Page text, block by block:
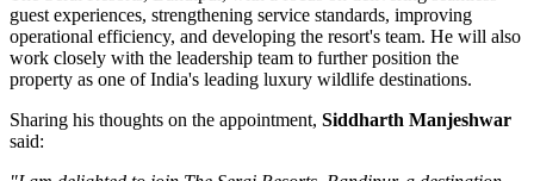
guest experiences, strengthening service standards, improving
operational efficiency, and developing the resort's team. He will also
work closely with the leadership team to further position the
property as one of India's leading luxury wildlife destinations.
Sharing his thoughts on the appointment, Siddharth Manjeshwar
said: